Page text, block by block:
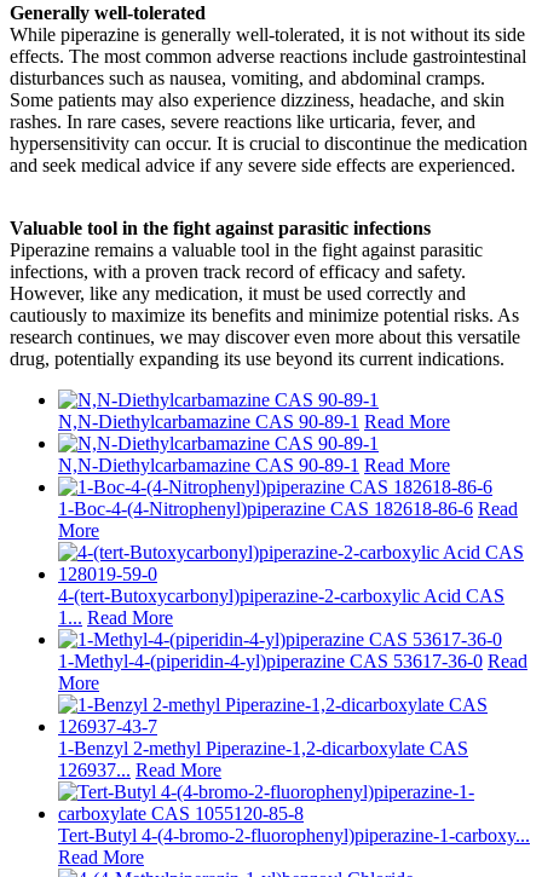
Generally well-tolerated
While piperazine is generally well-tolerated, it is not without its side
effects. The most common adverse reactions include gastrointestinal
disturbances such as nausea, vomiting, and abdominal cramps.
Some patients may also experience dizziness, headache, and skin
rashes. In rare cases, severe reactions like urticaria, fever, and
hypersensitivity can occur. It is crucial to discontinue the medication
and seek medical advice if any severe side effects are experienced.
Valuable tool in the fight against parasitic infections
Piperazine remains a valuable tool in the fight against parasitic
infections, with a proven track record of efficacy and safety.
However, like any medication, it must be used correctly and
cautiously to maximize its benefits and minimize potential risks. As
research continues, we may discover even more about this versatile
drug, potentially expanding its use beyond its current indications.
N,N-Diethylcarbamazine CAS 90-89-1 Read More
N,N-Diethylcarbamazine CAS 90-89-1 Read More
1-Boc-4-(4-Nitrophenyl)piperazine CAS 182618-86-6 Read
More
4-(tert-Butoxycarbonyl)piperazine-2-carboxylic Acid CAS
1... Read More
1-Methyl-4-(piperidin-4-yl)piperazine CAS 53617-36-0 Read
More
1-Benzyl 2-methyl Piperazine-1,2-dicarboxylate CAS
126937... Read More
Tert-Butyl 4-(4-bromo-2-fluorophenyl)piperazine-1-carboxy...
Read More